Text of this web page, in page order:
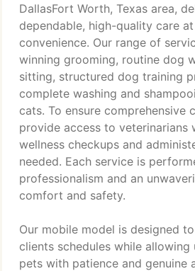
DallasFort Worth, Texas area,
dependable, high-quality care
convenience. Our range of
winning grooming, routine dog
sitting, structured dog training
complete washing and
cats. To ensure comprehensive
provide access to veterinarians
wellness checkups and
needed. Each service is
professionalism and an
comfort and safety.
Our mobile model is designed
clients schedules while
pets with patience and genuine